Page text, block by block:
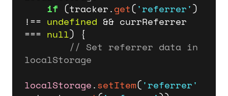
if (tracker.get('referrer')
!== undefined && currReferrer
=== null) {
// Set referrer data in
localStorage
localStorage.setItem('referrer'